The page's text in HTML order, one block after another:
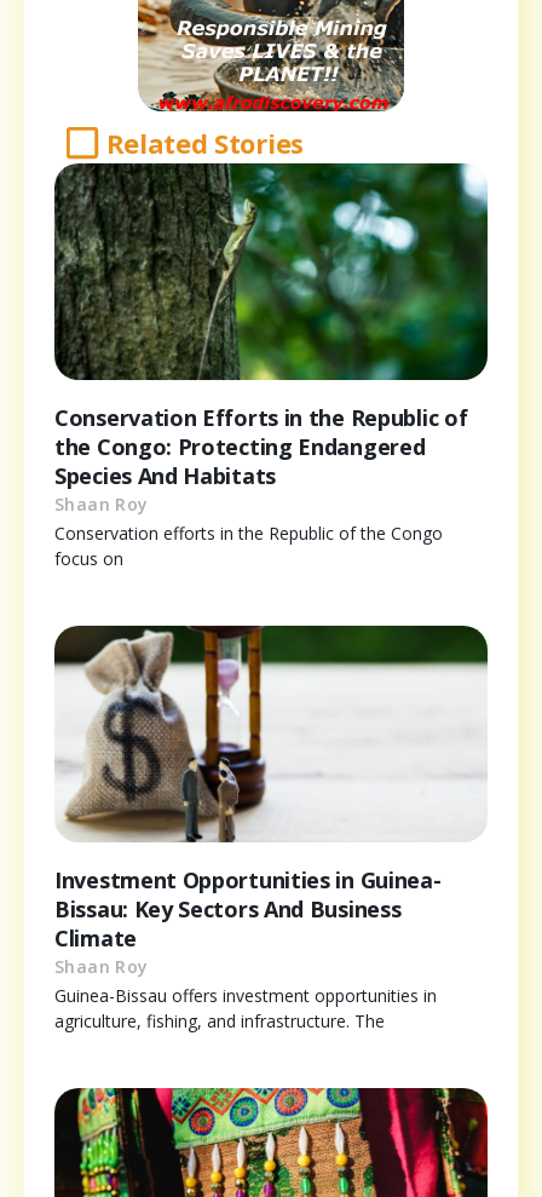
Related Stories
Conservation Efforts in the Republic of
the Congo: Protecting Endangered
Species And Habitats
Shaan Roy
Conservation efforts in the Republic of the Congo
focus on
Investment Opportunities in Guinea-
Bissau: Key Sectors And Business
Climate
Shaan Roy
Guinea-Bissau offers investment opportunities in
agriculture, fishing, and infrastructure. The